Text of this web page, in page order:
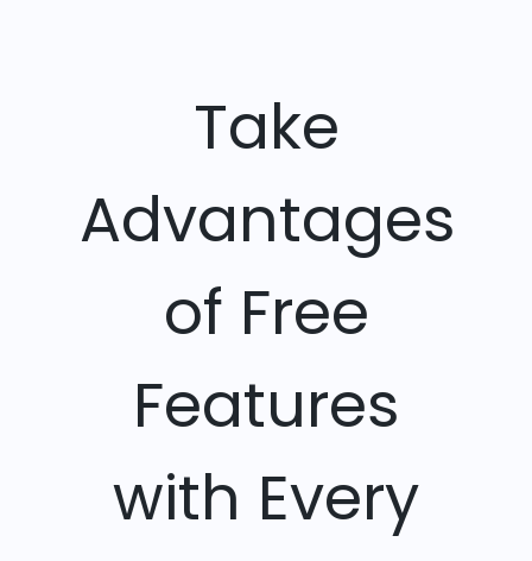
Take
Advantages
of Free
Features
with Every